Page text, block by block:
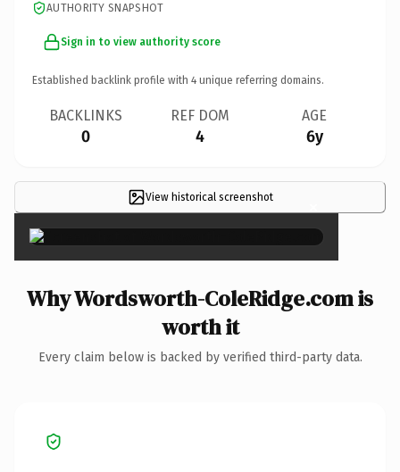
AUTHORITY SNAPSHOT
Sign in to view authority score
Established backlink profile with 4 unique referring domains.
BACKLINKS
0
REF DOM
4
AGE
6y
View historical screenshot ×
Why Wordsworth-ColeRidge.com is
worth it
Every claim below is backed by verified third-party data.